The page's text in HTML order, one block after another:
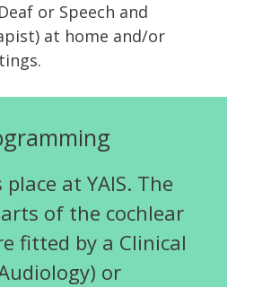
or Speech and
at home and/or
at YAIS. The
of the cochlear
fitted by a Clinical
or